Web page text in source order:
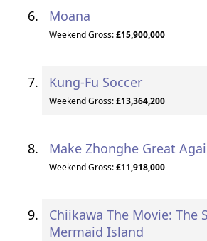
Moana
Weekend Gross:£15,900,000
Kung-Fu Soccer
Weekend Gross:£13,364,200
Make Zhonghe Great
Weekend Gross:£11,918,000
Chiikawa The Movie: The
Mermaid Island